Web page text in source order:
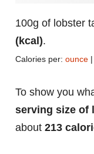
100g of lobster
(kcal).
Calories per: ounce |
To show you
serving size of
about 213